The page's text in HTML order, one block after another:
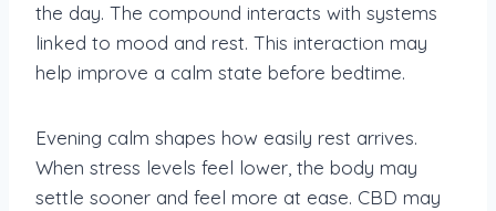
the day. The compound interacts with systems
linked to mood and rest. This interaction may
help improve a calm state before bedtime.
Evening calm shapes how easily rest arrives.
When stress levels feel lower, the body may
settle sooner and feel more at ease. CBD may